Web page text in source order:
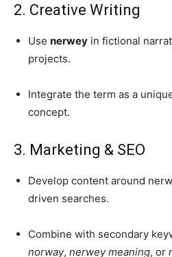
2. Creative Writing
Use nerwey in fictional
projects.
Integrate the term as a
concept.
3. Marketing & SEO
Develop content around
driven searches.
Combine with secondary
norway, nerwey meaning, or